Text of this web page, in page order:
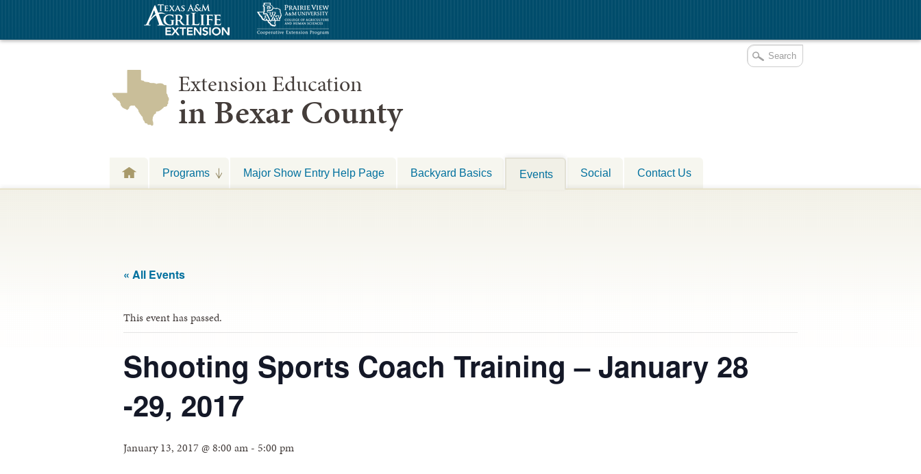
Extension Education
in Bexar County
Programs Major Show Entry Help Page Backyard Basics Events Social Contact Us
« All Events
This event has passed.
Shooting Sports Coach Training – January 28
-29, 2017
January 13, 2017 @ 8:00 am - 5:00 pm